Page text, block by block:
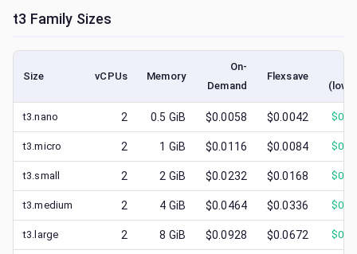
t3 Family Sizes
Size vCPUs Memory
On-
Demand
Flexsave
t3.nano 2 0.5 GiB $0.0058 $0.0042 $
t3.micro 2 1 GiB $0.0116 $0.0084 $
t3.small 2 2 GiB $0.0232 $0.0168 $
t3.medium 2 4 GiB $0.0464 $0.0336 $
t3.large 2 8 GiB $0.0928 $0.0672 $